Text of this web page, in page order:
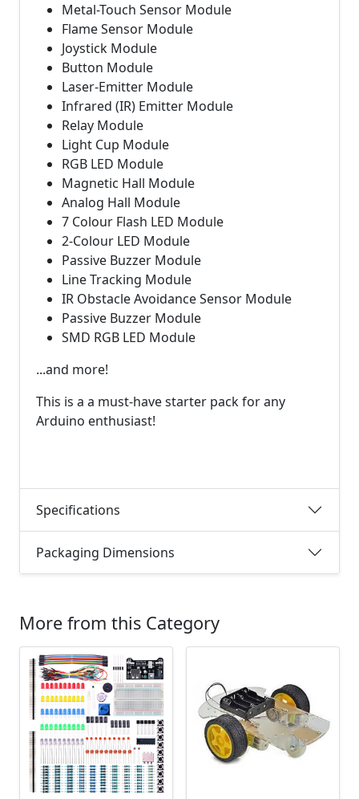
Metal-Touch Sensor Module
Flame Sensor Module
Joystick Module
Button Module
Laser-Emitter Module
Infrared (IR) Emitter Module
Relay Module
Light Cup Module
RGB LED Module
Magnetic Hall Module
Analog Hall Module
7 Colour Flash LED Module
2-Colour LED Module
Passive Buzzer Module
Line Tracking Module
IR Obstacle Avoidance Sensor Module
Passive Buzzer Module
SMD RGB LED Module
...and more!
This is a a must-have starter pack for any
Arduino enthusiast!
Specifications
Packaging Dimensions
More from this Category